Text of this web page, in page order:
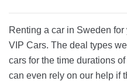
Renting a car in Sweden
VIP Cars. The deal types
cars for the time durations
can even rely on our help if